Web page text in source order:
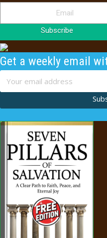
Subscribe
Get a weekly email
content